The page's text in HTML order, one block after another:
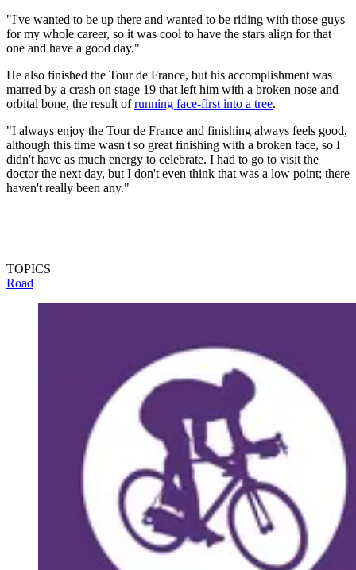
"I've wanted to be up there and wanted to be riding with those guys
for my whole career, so it was cool to have the stars align for that
one and have a good day."
He also finished the Tour de France, but his accomplishment was
marred by a crash on stage 19 that left him with a broken nose and
orbital bone, the result ofrunning face-first into a tree.
"I always enjoy the Tour de France and finishing always feels good,
although this time wasn't so great finishing with a broken face, so I
didn't have as much energy to celebrate. I had to go to visit the
doctor the next day, but I don't even think that was a low point; there
haven't really been any."
TOPICS
Road